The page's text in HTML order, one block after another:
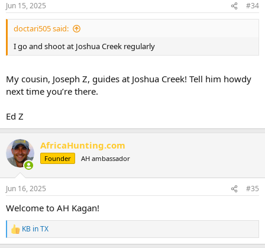
s
:
Jun 15, 2025 #34
doctari505 said:
I go and shoot at Joshua Creek regularly
My cousin, Joseph Z, guides at Joshua Creek! Tell him howdy
next time you’re there.
Ed Z
AfricaHunting.com
Founder AH ambassador
Jun 16, 2025 #35
Welcome to AH Kagan!
R
e
KB in TX